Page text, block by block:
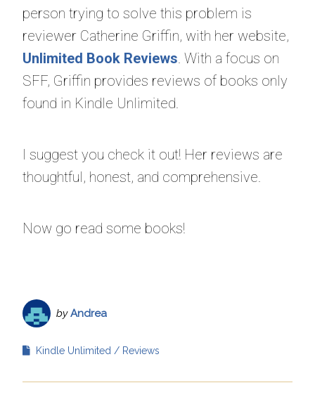
person trying to solve this problem is
reviewer Catherine Griffin, with her website,
Unlimited Book Reviews . With a focus on
SFF, Griffin provides reviews of books only
found in Kindle Unlimited.
I suggest you check it out! Her reviews are
thoughtful, honest, and comprehensive.
Now go read some books!
byAndrea
Kindle Unlimited Reviews